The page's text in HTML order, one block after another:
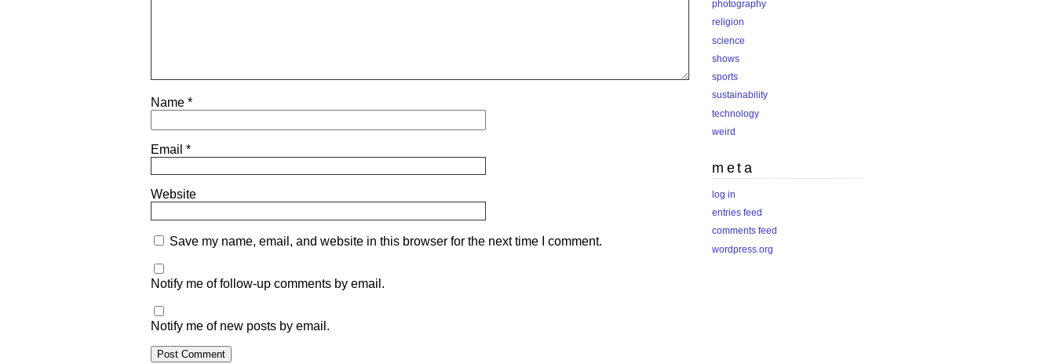
Name *
Email *
Website
Save my name, email, and website in this browser for the next time I comment.
Notify me of follow-up comments by email.
Notify me of new posts by email.
photography
religion
science
shows
sports
sustainability
technology
weird
meta
log in
entries feed
comments feed
wordpress.org